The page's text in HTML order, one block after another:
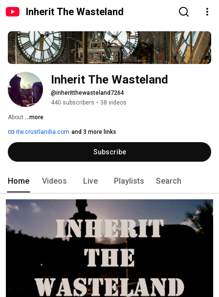
Inherit The Wasteland
Inherit The Wasteland
@inheritthewasteland7264
440 subscribers • 38 videos
About ...more
itw.crustlandia.com and 3 more links
Subscribe
Home Videos Live Playlists Search